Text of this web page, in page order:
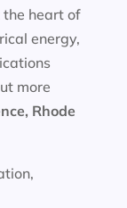
the heart of
energy,
more
Rhode